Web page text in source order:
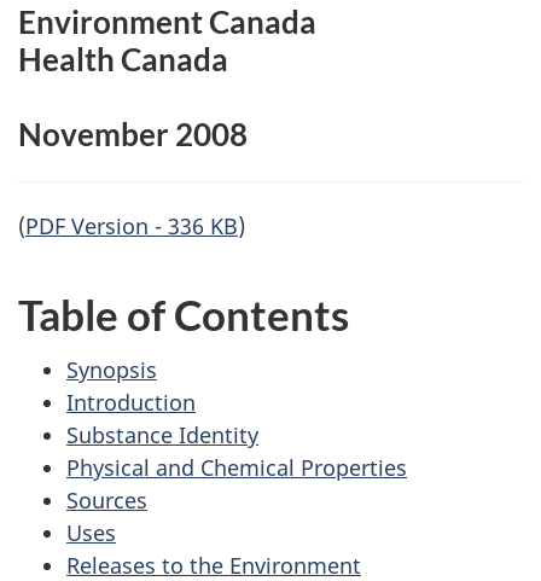
Environment Canada
Health Canada
November 2008
(PDF Version - 336 KB)
Table of Contents
Synopsis
Introduction
Substance Identity
Physical and Chemical Properties
Sources
Uses
Releases to the Environment